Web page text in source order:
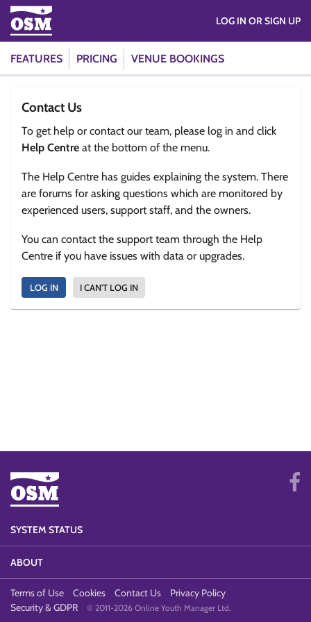
FEATURES PRICING VENUE BOOKINGS
LOG IN OR SIGN UP
Contact Us
To get help or contact our team, please log in and click
Help Centre at the bottom of the menu.
The Help Centre has guides explaining the system. There
are forums for asking questions which are monitored by
experienced users, support staff, and the owners.
You can contact the support team through the Help
Centre if you have issues with data or upgrades.
LOG IN I CAN'T LOG IN
SYSTEM STATUS
ABOUT
Terms of Use Cookies Contact Us
Privacy Policy
Security & GDPR
© 2011-2026 Online Youth Manager Ltd.